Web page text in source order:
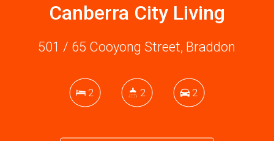
Canberra City Living
501 / 65 Cooyong Street, Braddon
2 2 2